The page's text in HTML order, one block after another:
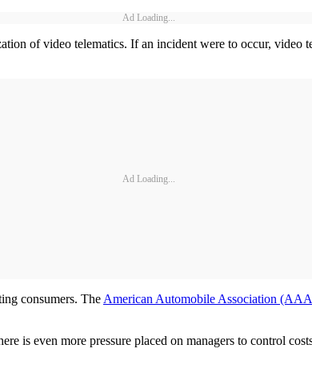
Ad Loading...
of video telematics. If an incident were to occur,
Ad Loading...
consumers. TheAmerican Automobile Association
is even more pressure placed on managers to control